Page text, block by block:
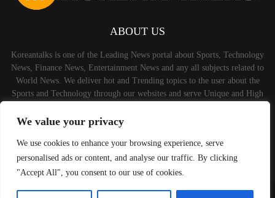
We value your privacy
We use cookies to enhance your browsing experience, serve
personalised ads or content, and analyse our traffic. By clicking
"Accept All", you consent to our use of cookies.
ABOUT US
Koreantalks is one of the Leading News portal about Sports, Technology
News, Finance News, Entertainment News and any all subjects related to
World News. We deliver hot and Trending topics to the user about the
Sports and Technology through our websites and serve Unique and High
Contact us: contact@binarynewsnetwork.com
©Copyright-koreantalks.com - Managed by Binary News Network.